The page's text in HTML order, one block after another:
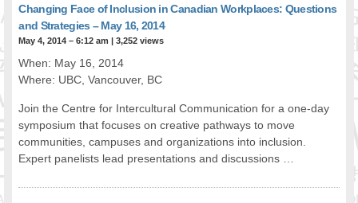
Diversity Training in BC
Industry Inclusive Workforce Guides & Tools
CONTACT US
Changing Face of Inclusion in Canadian Workplaces: Questions
and Strategies – May 16, 2014
May 4, 2014 – 6:12 am |3,252 views
When: May 16, 2014
Where: UBC, Vancouver, BC
Join the Centre for Intercultural Communication for a one-day
symposium that focuses on creative pathways to move
communities, campuses and organizations into inclusion.
Expert panelists lead presentations and discussions …